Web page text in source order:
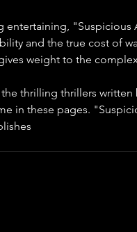
"Suspicious
and the true cost of
weight to the
thrilling thrillers
in these pages.